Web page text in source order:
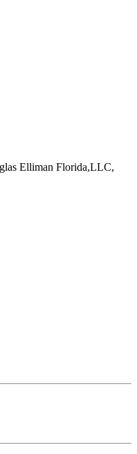
Elliman Florida,LLC,